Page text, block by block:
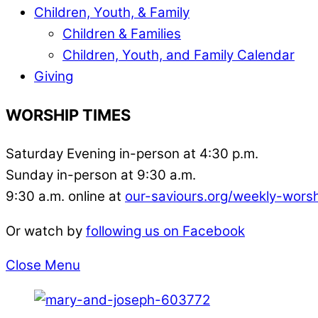
Children, Youth, & Family
Children & Families
Children, Youth, and Family Calendar
Giving
WORSHIP TIMES
Saturday Evening in-person at 4:30 p.m.
Sunday in-person at 9:30 a.m.
9:30 a.m. online at our-saviours.org/weekly-
Or watch by following us on Facebook
Close Menu